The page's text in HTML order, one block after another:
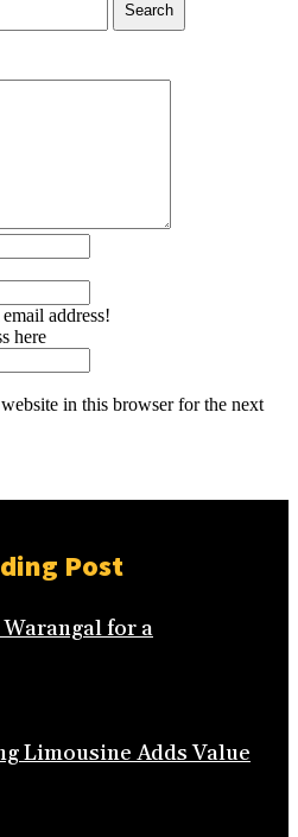
Search
address!
here
in this browser for the next
Post
for a
Limousine Adds Value